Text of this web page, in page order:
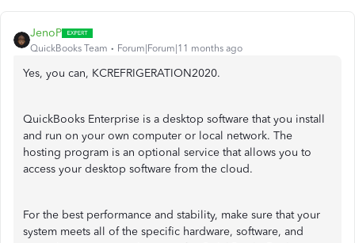
JenoP
QuickBooks Team Forum|Forum|11 months ago
Yes, you can, KCREFRIGERATION2020.
QuickBooks Enterprise is a desktop software that you install
and run on your own computer or local network. The
hosting program is an optional service that allows you to
access your desktop software from the cloud.
For the best performance and stability, make sure that your
system meets all of the specific hardware, software, and